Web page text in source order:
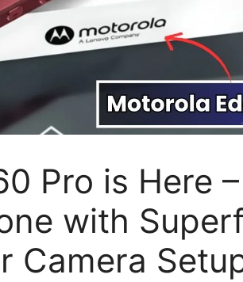
Pro is Here –
with
Camera